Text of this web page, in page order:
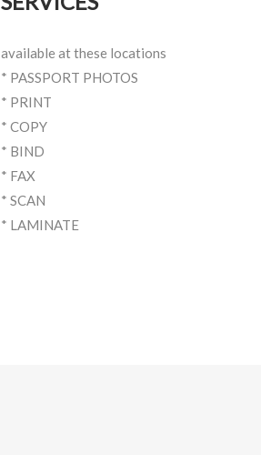
available at these locations
* PASSPORT PHOTOS
* PRINT
* COPY
* BIND
* FAX
* SCAN
* LAMINATE